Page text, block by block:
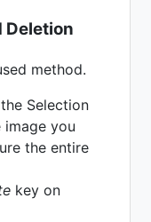
Deletion
method.
Selection
you
the entire
key on